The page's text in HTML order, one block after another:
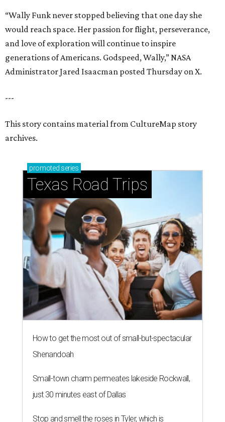
promotedseries
Texas Road Trips
How to get the most out of small-but-spectacular
Shenandoah
Small-town charm permeates lakeside Rockwall,
just 30 minutes east of Dallas
Stop and smell the roses in Tyler, which is
blooming with fun experiences